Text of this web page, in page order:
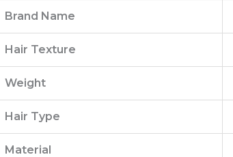
Brand Name
Hair Texture
Weight
Hair Type
Material